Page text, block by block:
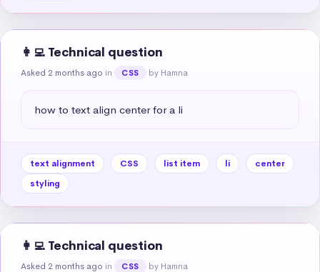
👩‍💻 Technical question
Asked 2 months ago in CSS by Hamna
how to text align center for a li
text alignment CSS list item li
center
styling
👩‍💻 Technical question
Asked 2 months ago in CSS by Hamna